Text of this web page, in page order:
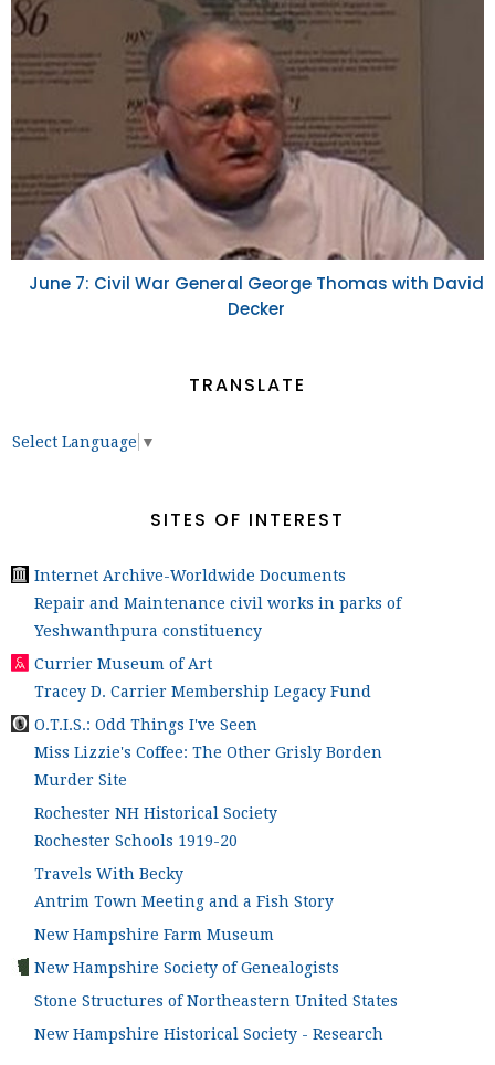
June 7: Civil War General George Thomas with David
Decker
TRANSLATE
Select Language ▼
SITES OF INTEREST
Internet Archive-Worldwide Documents
Repair and Maintenance civil works in parks of
Yeshwanthpura constituency
Currier Museum of Art
Tracey D. Carrier Membership Legacy Fund
O.T.I.S.: Odd Things I've Seen
Miss Lizzie's Coffee: The Other Grisly Borden
Murder Site
Rochester NH Historical Society
Rochester Schools 1919-20
Travels With Becky
Antrim Town Meeting and a Fish Story
New Hampshire Farm Museum
New Hampshire Society of Genealogists
Stone Structures of Northeastern United States
New Hampshire Historical Society - Research